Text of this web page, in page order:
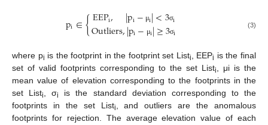
pi∈{EEPi, |pi− μi|<3σi
Outliers,|pi− μi|≥3σi (3)
where pi is the footprint in the footprint set Listi , EEPi is the final
set of valid footprints corresponding to the set Listi
, μi is the
mean value of elevation corresponding to the footprints in the
set Listi , σi
is the standard deviation corresponding to the
footprints in the set Listi
, and outliers are the anomalous
footprints for rejection. The average elevation value of each